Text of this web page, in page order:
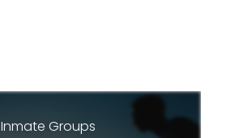
Inmate Groups